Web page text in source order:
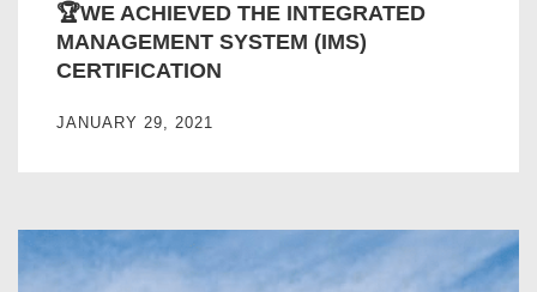
🏆WE ACHIEVED THE INTEGRATED
MANAGEMENT SYSTEM (IMS)
CERTIFICATION
JANUARY 29, 2021